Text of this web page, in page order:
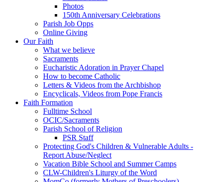
Photos
150th Anniversary Celebrations
Parish Job Opps
Online Giving
Our Faith
What we believe
Sacraments
Eucharistic Adoration in Prayer Chapel
How to become Catholic
Letters & Videos from the Archbishop
Encyclicals, Videos from Pope Francis
Faith Formation
Fulltime School
OCIC/Sacraments
Parish School of Religion
PSR Staff
Protecting God's Children & Vulnerable Adults -
Report Abuse/Neglect
Vacation Bible School and Summer Camps
CLW-Children's Liturgy of the Word